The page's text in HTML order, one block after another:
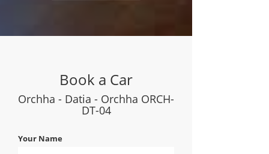
Book a Car
Orchha - Datia - Orchha ORCH-
DT-04
Your Name